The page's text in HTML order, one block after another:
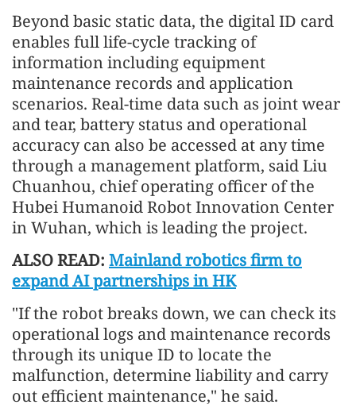
Beyond basic static data, the digital ID card
enables full life-cycle tracking of
information including equipment
maintenance records and application
scenarios. Real-time data such as joint wear
and tear, battery status and operational
accuracy can also be accessed at any time
through a management platform, said Liu
Chuanhou, chief operating officer of the
Hubei Humanoid Robot Innovation Center
in Wuhan, which is leading the project.
ALSO READ: Mainland robotics firm to
expand AI partnerships in HK
"If the robot breaks down, we can check its
operational logs and maintenance records
through its unique ID to locate the
malfunction, determine liability and carry
out efficient maintenance," he said.